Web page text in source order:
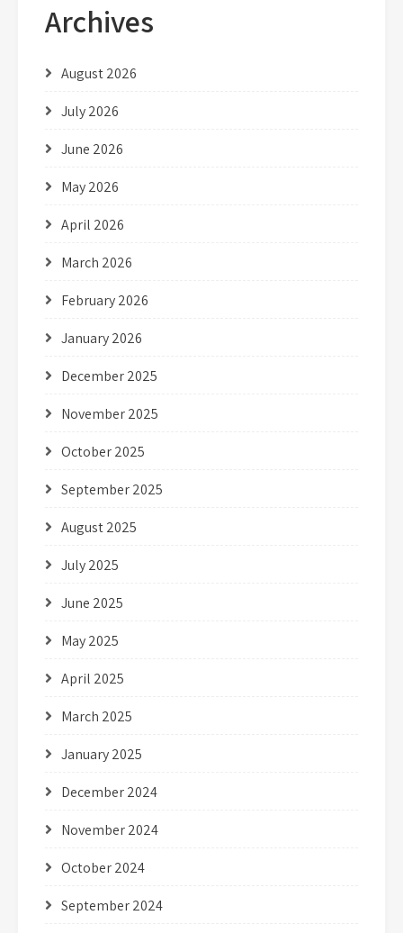
Archives
August 2026
July 2026
June 2026
May 2026
April 2026
March 2026
February 2026
January 2026
December 2025
November 2025
October 2025
September 2025
August 2025
July 2025
June 2025
May 2025
April 2025
March 2025
January 2025
December 2024
November 2024
October 2024
September 2024